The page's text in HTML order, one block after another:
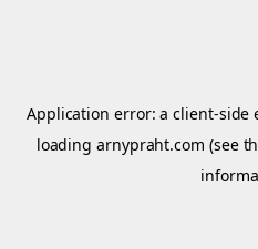
Application error: aclient-side
loadingarnypraht.com (see